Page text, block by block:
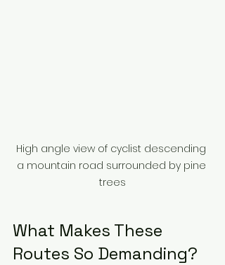
High angle view of cyclist descending
a mountain road surrounded by pine
trees
What Makes These
Routes So Demanding?